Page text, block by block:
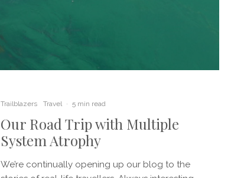
Trailblazers Travel · 5 min read
Our Road Trip with Multiple
System Atrophy
We’re continually opening up our blog to the